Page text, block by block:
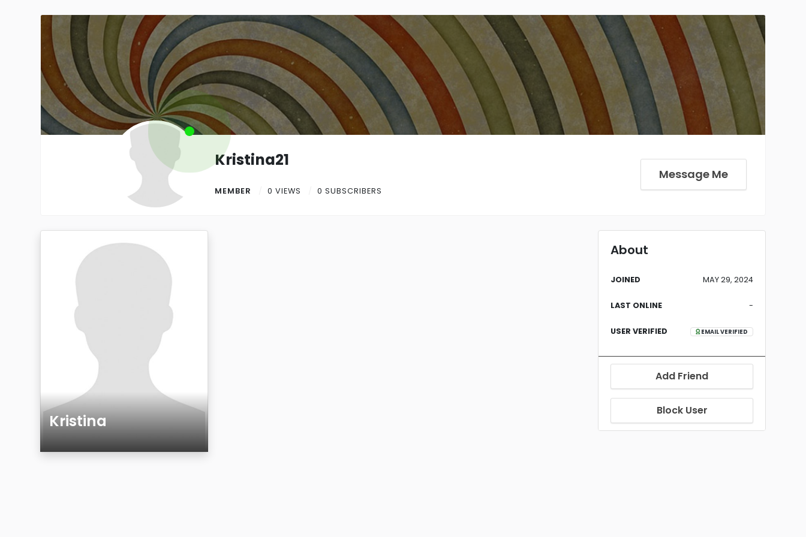
Kristina21
MEMBER 0 VIEWS 0 SUBSCRIBERS
Message Me
Kristina
About
JOINED MAY 29, 2024
LAST ONLINE -
USER VERIFIED EMAIL VERIFIED
Add Friend
Block User